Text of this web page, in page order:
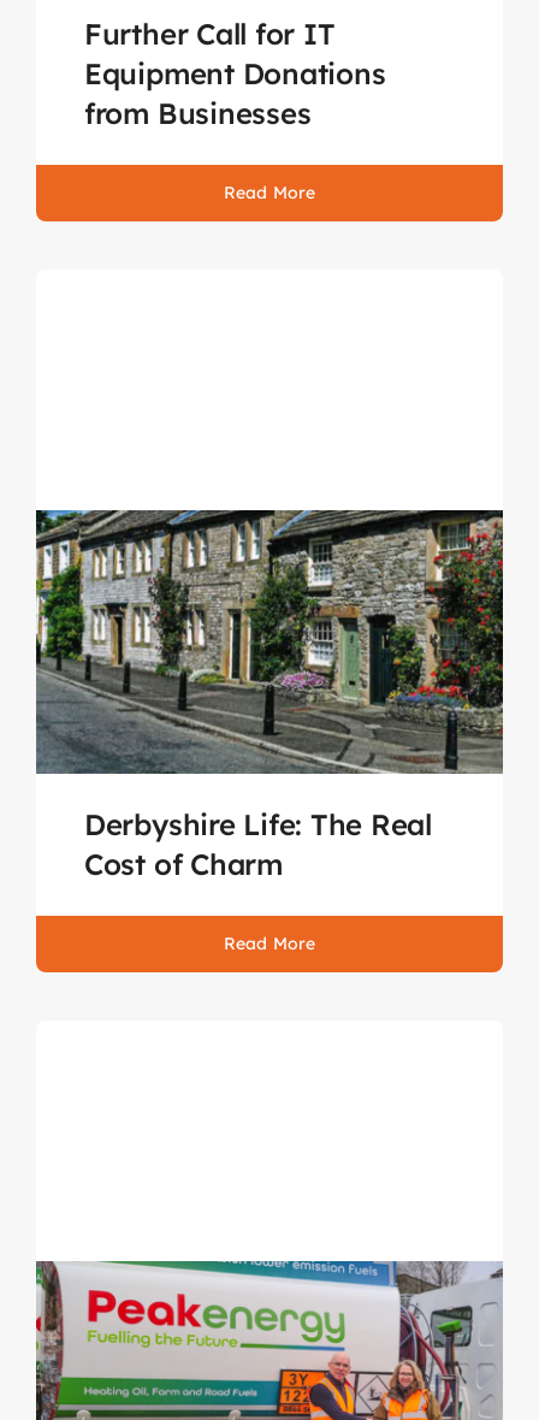
Further Call for IT
Equipment Donations
from Businesses
Read More
Derbyshire Life: The Real
Cost of Charm
Read More